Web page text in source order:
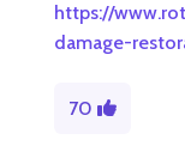
https://
damage-
70